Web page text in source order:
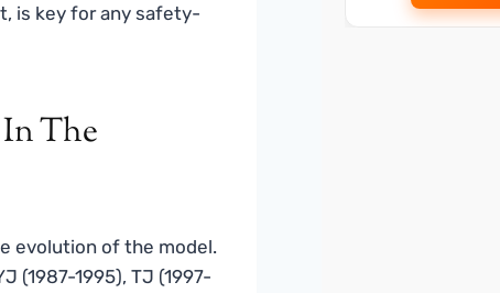
is key for any safety-
The
evolution of the model.
(1987-1995), TJ (1997-